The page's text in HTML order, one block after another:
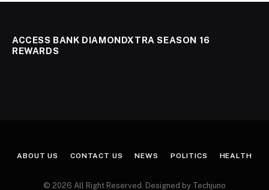
ACCESS BANK DIAMONDXTRA SEASON 16
REWARDS
ABOUT US CONTACT US NEWS POLITICS HEALTH
© 2026 All Right Reserved. Designed by Techjuno